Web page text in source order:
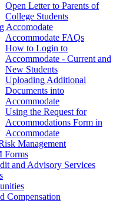
Open Letter to Parents of
College Students
Accomodate
Accommodate FAQs
How to Login to
Accommodate - Current and
New Students
Uploading Additional
Documents into
Accommodate
Using the Request for
Accommodations Form in
Accommodate
Management
Forms
and Advisory Services
Compensation